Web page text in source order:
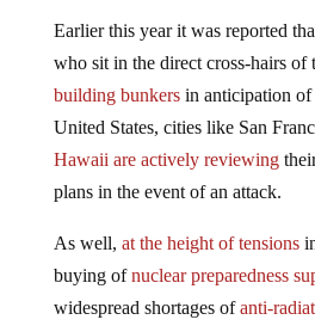
who sit in the direct cross-hairs
building bunkersin anticipation of
United States, cities like San
Hawaii are actively reviewing
plans in the event of an attack.
buying ofnuclear preparedness
widespread shortages ofanti-
also been stockpiled in the